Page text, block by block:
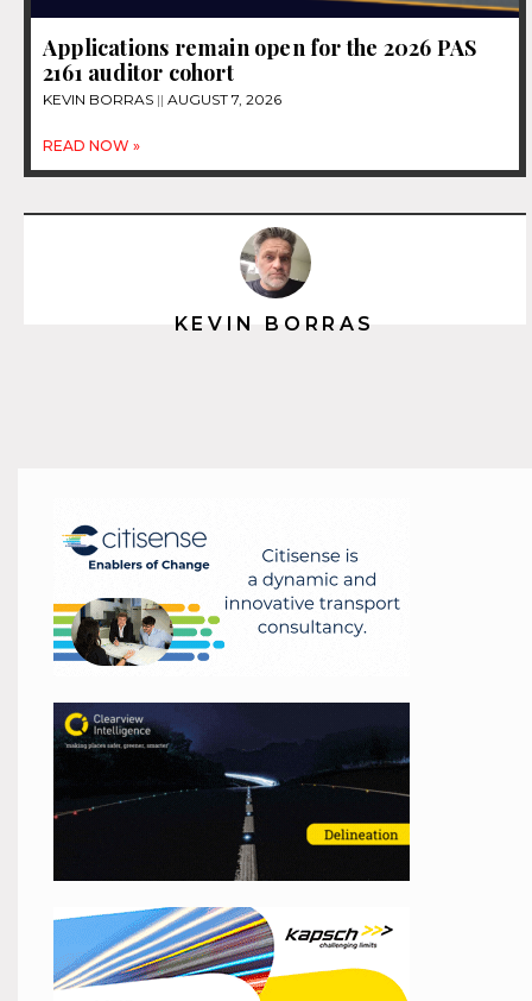
Applications remain open for the 2026 PAS
2161 auditor cohort
KEVIN BORRAS AUGUST 7, 2026
READ NOW »
KEVIN BORRAS